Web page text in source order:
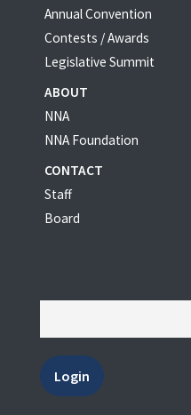
Annual Convention
Contests / Awards
Legislative Summit
ABOUT
NNA
NNA Foundation
CONTACT
Staff
Board
Login